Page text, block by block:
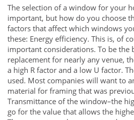
The selection of a window for your
important, but how do you choose
factors that affect which windows
these: Energy efficiency. This is, of
important considerations. To be the
replacement for nearly any venue,
a high R factor and a low U factor.
used. Most companies will want to
material for framing that was
Transmittance of the window–the
go for the value that allows the